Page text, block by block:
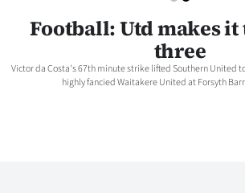
Coast
World
Football: Utd makes
three
Victor da Costa's 67th minute strike lifted Southern United
highly fancied Waitakere United at Forsyth